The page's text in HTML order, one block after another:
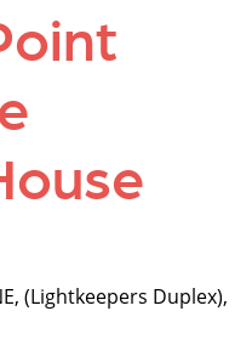
(Lightkeepers Duplex),